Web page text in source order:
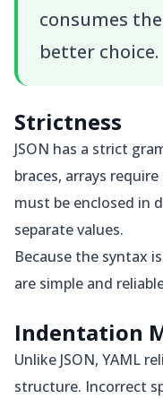
consumes
better choice.
Strictness
JSON has a strict
braces, arrays
must be enclosed in
separate values.
Because the syntax
are simple and
Indentation
Unlike JSON, YAML
structure. Incorrect